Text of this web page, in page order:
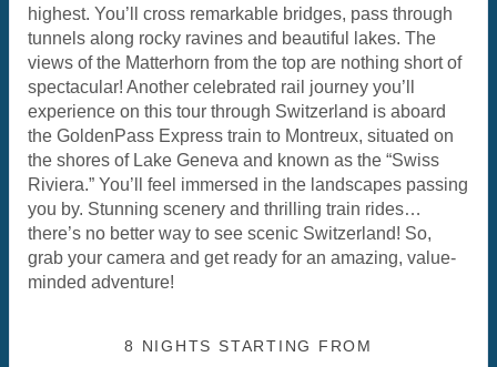
highest. You’ll cross remarkable bridges, pass through
tunnels along rocky ravines and beautiful lakes. The
views of the Matterhorn from the top are nothing short of
spectacular! Another celebrated rail journey you’ll
experience on this tour through Switzerland is aboard
the GoldenPass Express train to Montreux, situated on
the shores of Lake Geneva and known as the “Swiss
Riviera.” You’ll feel immersed in the landscapes passing
you by. Stunning scenery and thrilling train rides…
there’s no better way to see scenic Switzerland! So,
grab your camera and get ready for an amazing, value-
minded adventure!
8 NIGHTS STARTING FROM